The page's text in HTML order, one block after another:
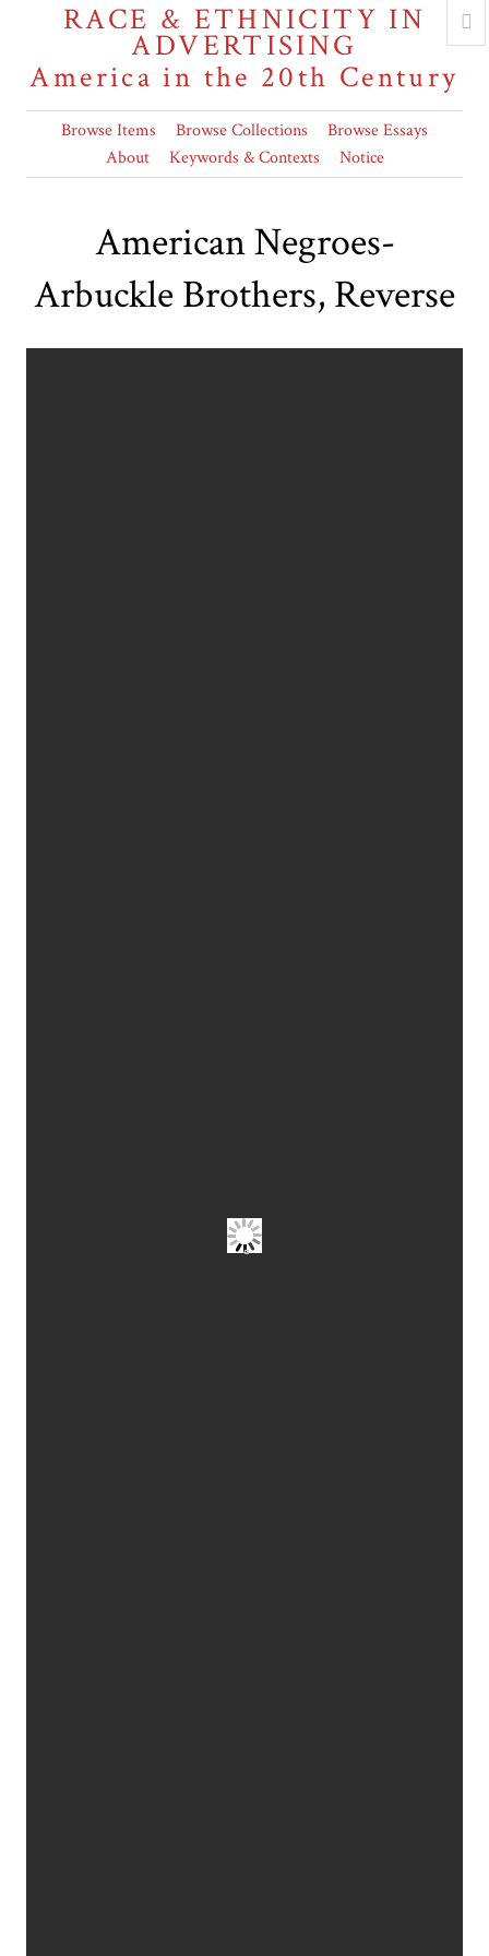
RACE & ETHNICITY IN
ADVERTISING
America in the 20th Century
Browse Items Browse Collections
Browse Essays
About
Keywords & Contexts Notice
American Negroes-
Arbuckle Brothers, Reverse